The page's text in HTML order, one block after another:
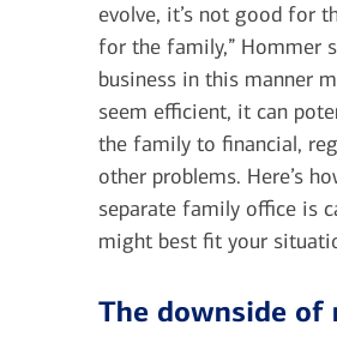
evolve, it’s not good for
for the family,” Hommer
business in this manner
seem efficient, it can
the family to financial,
other problems. Here’s
separate family office is
might best fit your
The downside of